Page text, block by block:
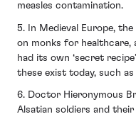
measles contamination.
5. In Medieval Europe,
on monks for healthcare,
had its own ‘secret
these exist today, such
6. Doctor Hieronymous
Alsatian soldiers and